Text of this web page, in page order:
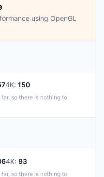
using OpenGL
4K: 150
so there is nothing to
4K: 93
so there is nothing to